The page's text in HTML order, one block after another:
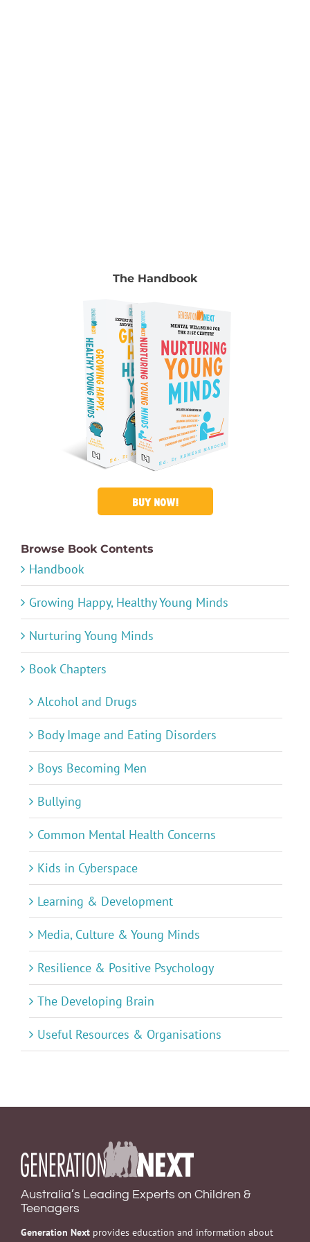
The Handbook
BUY NOW!
Browse Book Contents
Handbook
Growing Happy, Healthy Young Minds
Nurturing Young Minds
Book Chapters
Alcohol and Drugs
Body Image and Eating Disorders
Boys Becoming Men
Bullying
Common Mental Health Concerns
Kids in Cyberspace
Learning & Development
Media, Culture & Young Minds
Resilience & Positive Psychology
The Developing Brain
Useful Resources & Organisations
Australia’s Leading Experts on Children &
Teenagers
Generation Next provides education and information about